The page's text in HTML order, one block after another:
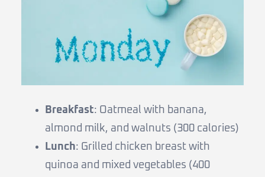
Breakfast: Oatmeal with banana,
almond milk, and walnuts (300 calories)
Lunch: Grilled chicken breast with
quinoa and mixed vegetables (400